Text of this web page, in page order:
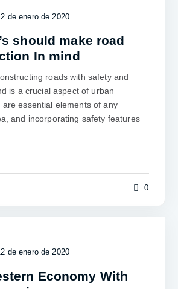
de enero de 2020
should make road
In mind
roads with safety and
is a crucial aspect of urban
are essential elements of any
and incorporating safety features
0
de enero de 2020
Economy With